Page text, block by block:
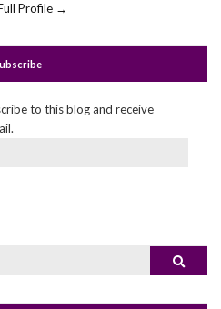
Profile →
to this blog and receive
Search